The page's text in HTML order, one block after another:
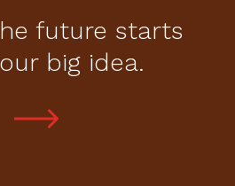
future starts
big idea.